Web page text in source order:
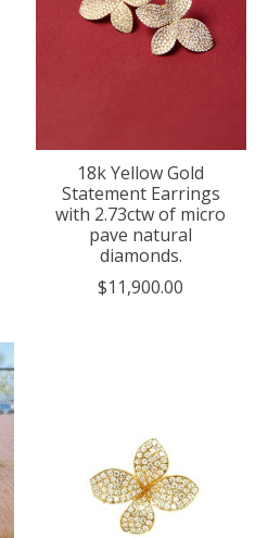
18k Yellow Gold
Statement Earrings
with 2.73ctw of micro
pave natural
diamonds.
$11,900.00